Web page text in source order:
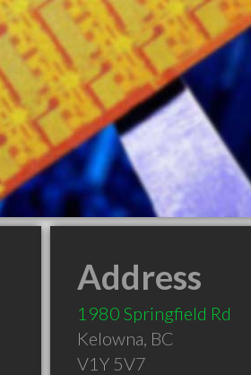
Address
1980 Springfield Rd
Kelowna, BC
V1Y 5V7